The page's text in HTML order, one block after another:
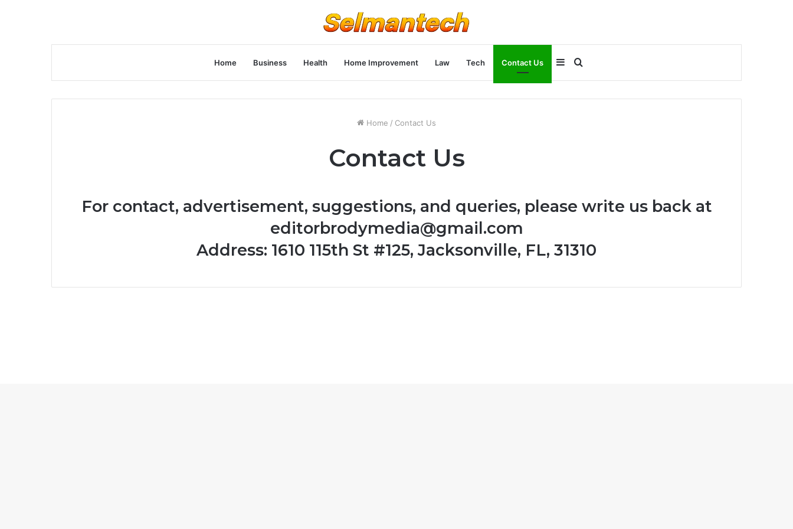
Home Business Health Home Improvement Law Tech Contact Us Search
for
Sidebar
Home / Contact Us
Contact Us
For contact, advertisement, suggestions, and queries, please write us back at
editorbrodymedia@gmail.com
Address: 1610 115th St #125, Jacksonville, FL, 31310